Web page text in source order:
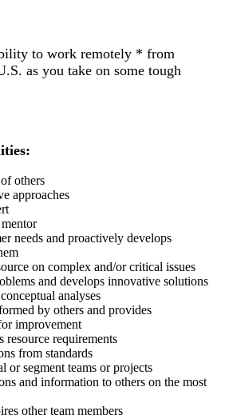
to work remotely * from
as you take on some tough
others
approaches
mentor
needs and proactively develops
on complex and/or critical issues
and develops innovative solutions
analyses
by others and provides
improvement
resource requirements
from standards
or segment teams or projects
and information to others on the most
other team members